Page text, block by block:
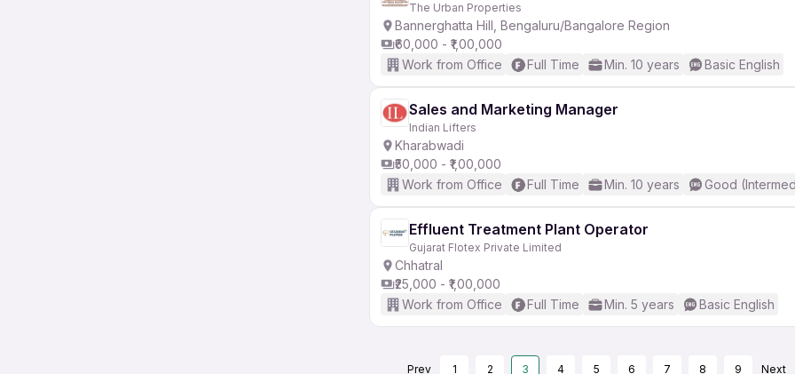
The Urban Properties
Bannerghatta Hill, Bengaluru/Bangalore Region
₹60,000 - ₹1,00,000
Work from Office
Full Time Min. 10 years Basic English
Sales and Marketing Manager
Indian Lifters
Kharabwadi
₹50,000 - ₹1,00,000
Work from Office
Full Time Min. 10 years Good
Effluent Treatment Plant Operator
Gujarat Flotex Private Limited
Chhatral
₹25,000 - ₹1,00,000
Work from Office
Full Time Min. 5 years Basic English
Prev 1 2 3 4 5 6 7 8 9 Next